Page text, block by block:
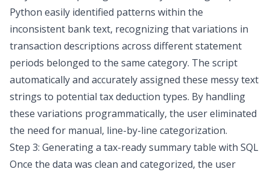
Python easily identified patterns within the
inconsistent bank text, recognizing that variations in
transaction descriptions across different statement
periods belonged to the same category. The script
automatically and accurately assigned these messy text
strings to potential tax deduction types. By handling
these variations programmatically, the user eliminated
the need for manual, line-by-line categorization.
Step 3: Generating a tax-ready summary table with SQL
Once the data was clean and categorized, the user